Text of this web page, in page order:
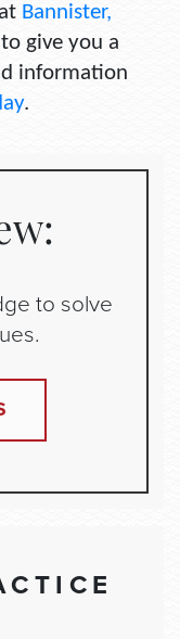
Bannister,
give you a
information
.
to solve